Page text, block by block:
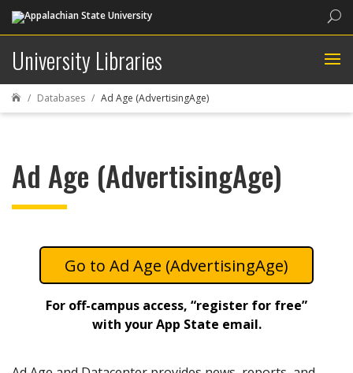
University Libraries
 Databases Ad Age (AdvertisingAge)
Ad Age (AdvertisingAge)
Ad Age (AdvertisingAge)
For off-campus access, “register for free”
with your App State email.